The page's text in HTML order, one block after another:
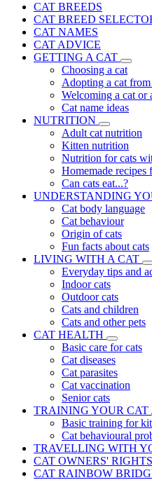
CAT BREEDS
CAT BREED
CAT NAMES
CAT ADVICE
GETTING A CAT
Choosing a cat
Adopting a cat from
Welcoming a cat or
Cat name ideas
NUTRITION
Adult cat nutrition
Kitten nutrition
Nutrition for cats
Homemade recipes
Can cats eat...?
UNDERSTANDING
Cat body language
Cat behaviour
Origin of cats
Fun facts about cats
LIVING WITH A CAT
Everyday tips and
Indoor cats
Outdoor cats
Cats and children
Cats and other pets
CAT HEALTH
Basic care for cats
Cat diseases
Cat parasites
Cat vaccination
Senior cats
TRAINING YOUR CAT
Basic training for
Cat behavioural
TRAVELLING WITH
CAT OWNERS'
CAT RAINBOW